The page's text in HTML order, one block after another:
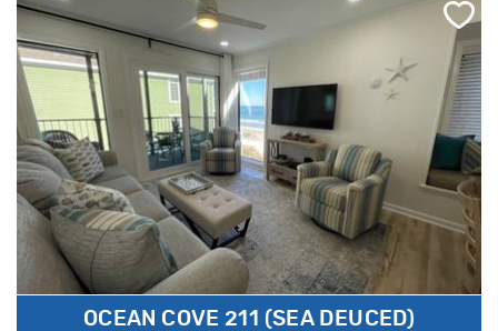
OCEAN COVE 211 (SEA DEUCED)